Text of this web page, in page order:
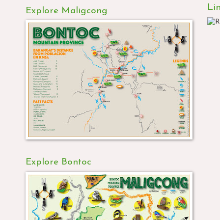
Explore Maligcong
Explore Bontoc